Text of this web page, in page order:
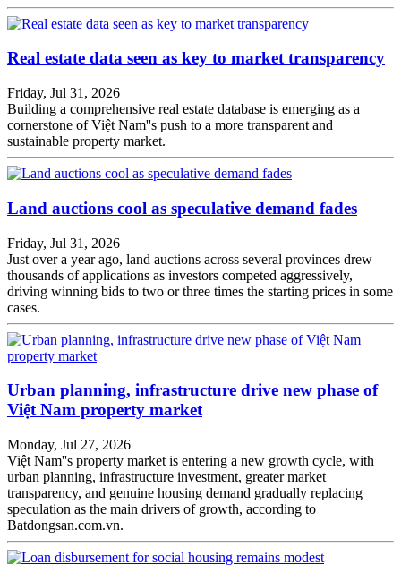
Real estate data seen as key to market transparency
Friday, Jul 31, 2026
Building a comprehensive real estate database is emerging as a
cornerstone of Việt Nam''s push to a more transparent and
sustainable property market.
Land auctions cool as speculative demand fades
Friday, Jul 31, 2026
Just over a year ago, land auctions across several provinces drew
thousands of applications as investors competed aggressively,
driving winning bids to two or three times the starting prices in some
cases.
Urban planning, infrastructure drive new phase of
Việt Nam property market
Monday, Jul 27, 2026
Việt Nam''s property market is entering a new growth cycle, with
urban planning, infrastructure investment, greater market
transparency, and genuine housing demand gradually replacing
speculation as the main drivers of growth, according to
Batdongsan.com.vn.